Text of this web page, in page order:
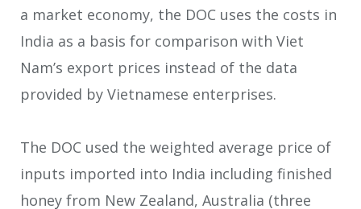
a market economy, the DOC uses the costs in
India as a basis for comparison with Viet
Nam’s export prices instead of the data
provided by Vietnamese enterprises.
The DOC used the weighted average price of
inputs imported into India including finished
honey from New Zealand, Australia (three